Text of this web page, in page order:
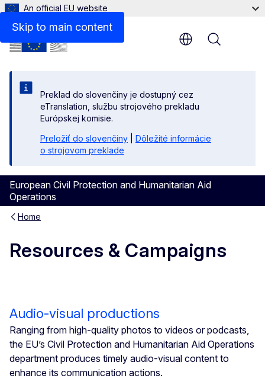
Skip to main content
An official EU website
Preklad do slovenčiny je dostupný cez
eTranslation, službu strojového prekladu
Európskej komisie.
Preložiť do slovenčiny
Dôležité informácie
o strojovom preklade
European Civil Protection and Humanitarian Aid
Operations
Menu
Home
Resources & Campaigns
Audio-visual productions
Ranging from high-quality photos to videos or podcasts,
the EU’s Civil Protection and Humanitarian Aid Operations
department produces timely audio-visual content to
enhance its communication actions.